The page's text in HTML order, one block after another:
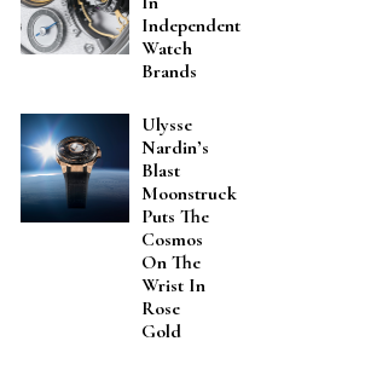
Independent
Watch
Brands
Ulysse
Nardin’s
Blast
Moonstruck
Puts The
Cosmos
On The
Wrist In
Rose
Gold